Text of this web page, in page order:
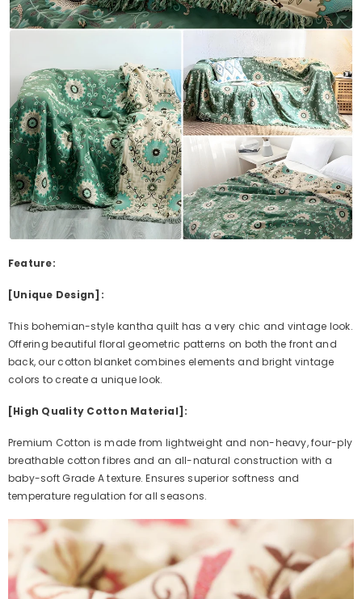
Feature:
[Unique Design]:
This bohemian-style kantha quilt has a very chic and vintage look.
Offering beautiful floral geometric patterns on both the front and
back, our cotton blanket combines elements and bright vintage
colors to create a unique look.
[High Quality Cotton Material]:
Premium Cotton is made from lightweight and non-heavy, four-ply
breathable cotton fibres and an all-natural construction with a
baby-soft Grade A texture. Ensures superior softness and
temperature regulation for all seasons.